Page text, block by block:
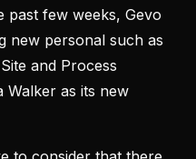
past few weeks, Gevo
new personal such as
and Process
Walker as its new